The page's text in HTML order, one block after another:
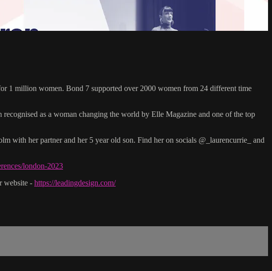
1 million women. Bond 7 supported over 2000 women from 24 different time
as a woman changing the world by Elle Magazine and one of the top
with her partner and her 5 year old son. Find her on socials @_laurencurrie_ and
london-2023
website - https://leadingdesign.com/